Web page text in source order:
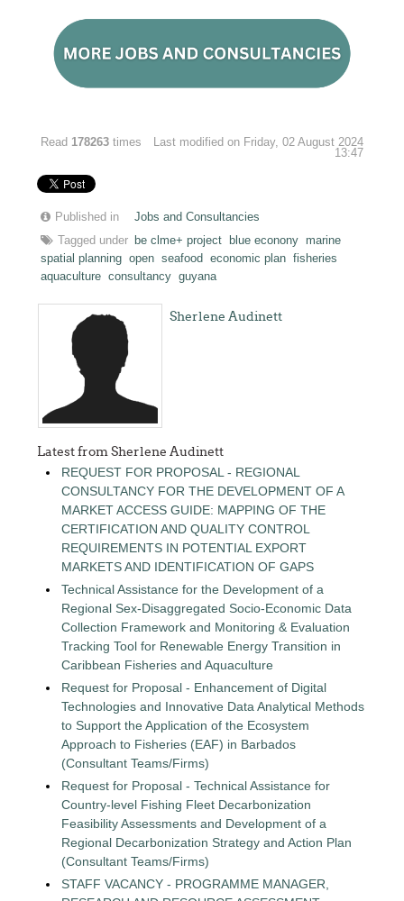
Read 178263 times
Last modified on Friday, 02 August 2024
13:47
Published in
Jobs and Consultancies
Tagged under
be clme+ project blue econony
marine
spatial planning open seafood economic plan fisheries
aquaculture consultancy guyana
Sherlene Audinett
Latest from Sherlene Audinett
REQUEST FOR PROPOSAL - REGIONAL
CONSULTANCY FOR THE DEVELOPMENT OF A
MARKET ACCESS GUIDE: MAPPING OF THE
CERTIFICATION AND QUALITY CONTROL
REQUIREMENTS IN POTENTIAL EXPORT
MARKETS AND IDENTIFICATION OF GAPS
Technical Assistance for the Development of a
Regional Sex-Disaggregated Socio-Economic Data
Collection Framework and Monitoring & Evaluation
Tracking Tool for Renewable Energy Transition in
Caribbean Fisheries and Aquaculture
Request for Proposal - Enhancement of Digital
Technologies and Innovative Data Analytical Methods
to Support the Application of the Ecosystem
Approach to Fisheries (EAF) in Barbados
(Consultant Teams/Firms)
Request for Proposal - Technical Assistance for
Country-level Fishing Fleet Decarbonization
Feasibility Assessments and Development of a
Regional Decarbonization Strategy and Action Plan
(Consultant Teams/Firms)
STAFF VACANCY - PROGRAMME MANAGER,